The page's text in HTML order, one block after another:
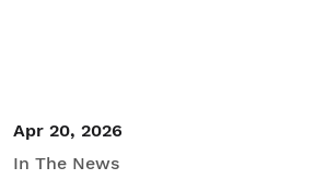
Apr 20, 2026
In The News